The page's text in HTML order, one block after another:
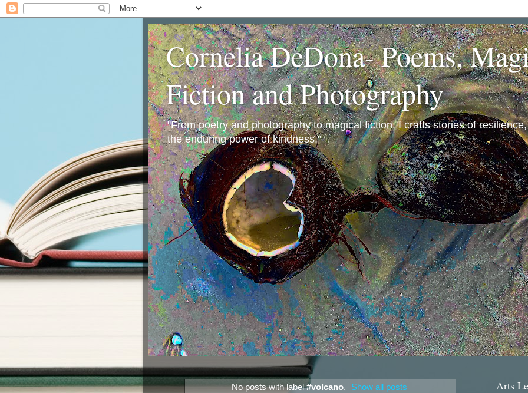
Cornelia DeDona- Poems,
Fiction and Photography
"From poetry and photography to magical fiction, I crafts stories of
the enduring power of kindness."
No posts with label#volcano. Show all posts Arts